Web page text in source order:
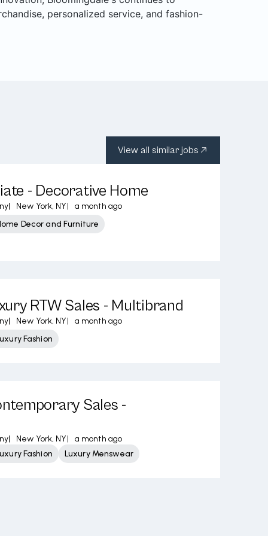
personalized service, and fashion-
View all similar jobs
- Decorative Home
| New York, NY|
a month ago
Decor and Furniture
RTW Sales - Multibrand
| New York, NY|
a month ago
Fashion
Sales -
| New York, NY|
a month ago
Fashion
Luxury Menswear